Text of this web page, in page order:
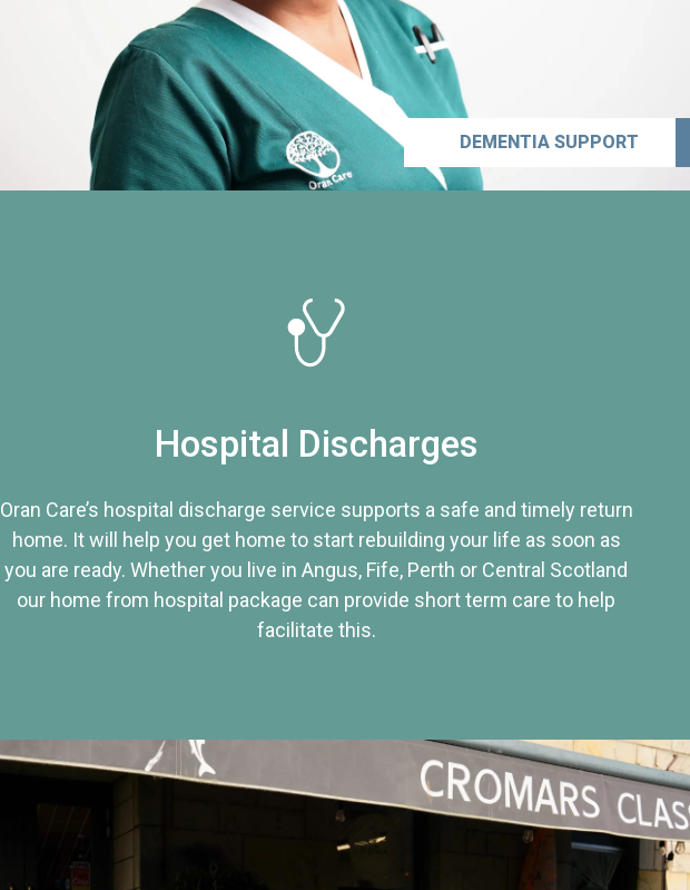
DEMENTIA SUPPORT
Hospital Discharges
Oran Care’s hospital discharge service supports a safe and timely return
home. It will help you get home to start rebuilding your life as soon as
you are ready. Whether you live in Angus, Fife, Perth or Central Scotland
our home from hospital package can provide short term care to help
facilitate this.